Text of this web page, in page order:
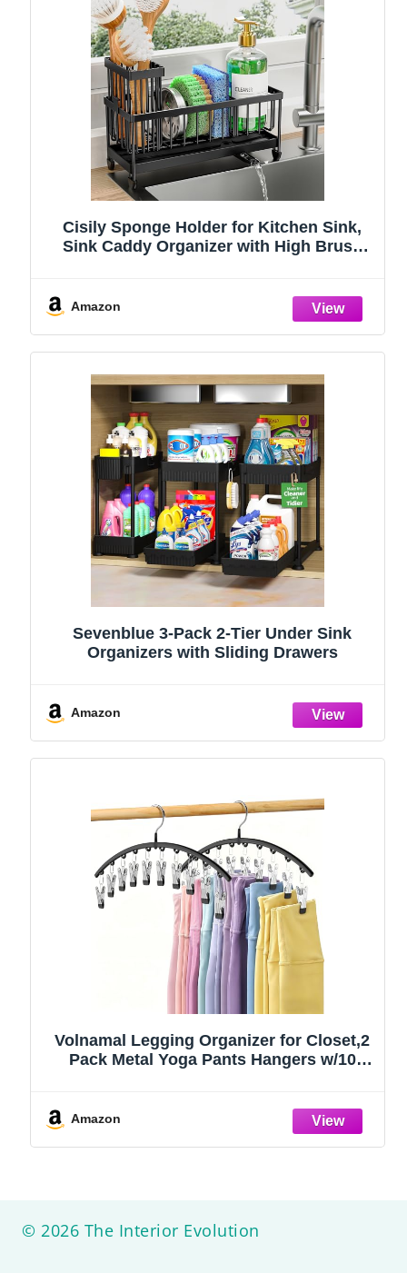
Cisily Sponge Holder for Kitchen Sink,
Sink Caddy Organizer with High Brush
Stainless Steel (Black, 9.25″)
Amazon
Sevenblue 3-Pack 2-Tier Under Sink
Organizers with Sliding Drawers
Amazon
Volnamal Legging Organizer for Closet,2
Pack Metal Yoga Pants Hangers w/10
College Dorm Essentials Apartment
Amazon
© 2026 The Interior Evolution